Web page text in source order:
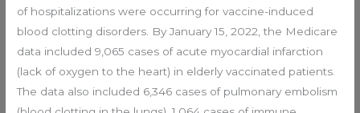
of hospitalizations were occurring for vaccine-induced
blood clotting disorders. By January 15, 2022, the Medicare
data included 9,065 cases of acute myocardial infarction
(lack of oxygen to the heart) in elderly vaccinated patients.
The data also included 6,346 cases of pulmonary embolism